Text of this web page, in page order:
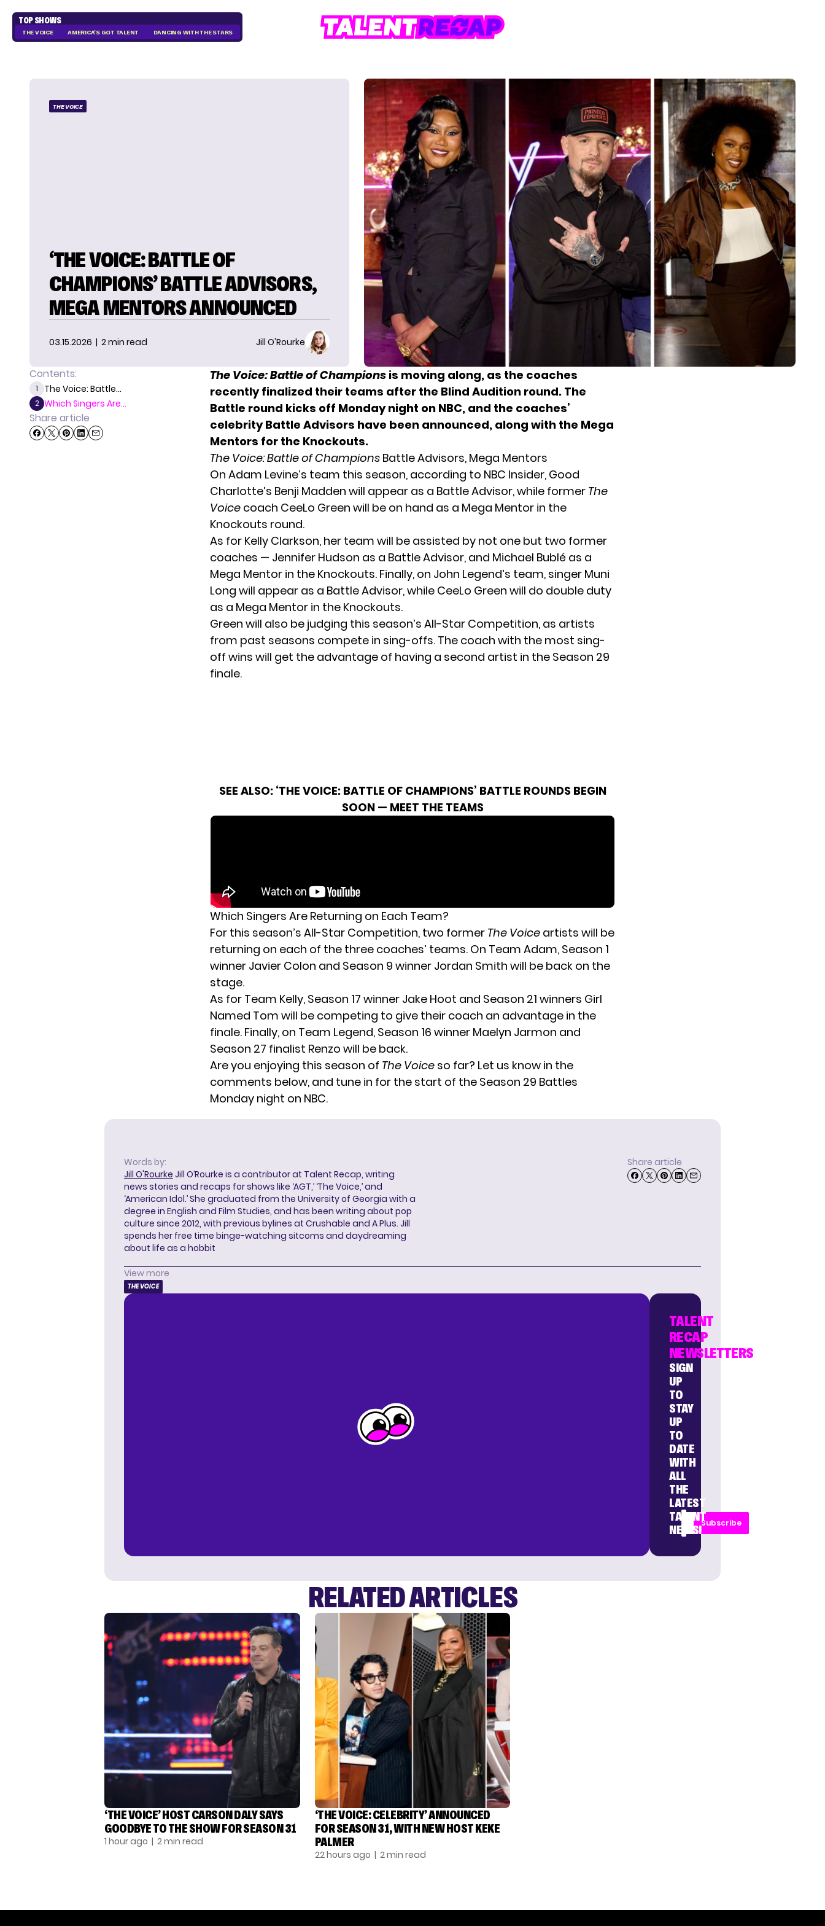
TOP SHOWS
THE VOICE AMERICA'S GOT TALENT DANCING WITH THE STARS
THE VOICE
‘THE VOICE: BATTLE OF
CHAMPIONS’ BATTLE ADVISORS,
MEGA MENTORS ANNOUNCED
03.15.2026 | 2 min read Jill O'Rourke
Contents:
1 The Voice: Battle...
2 Which Singers Are...
Share article
The Voice: Battle of Champions is moving along, as the coaches
recently finalized their teams after the Blind Audition round. The
Battle round kicks off Monday night on NBC, and the coaches’
celebrity Battle Advisors have been announced, along with the Mega
Mentors for the Knockouts.
The Voice: Battle of Champions Battle Advisors, Mega Mentors
On Adam Levine’s team this season, according to NBC Insider, Good
Charlotte’s Benji Madden will appear as a Battle Advisor, while former The
Voice coach CeeLo Green will be on hand as a Mega Mentor in the
Knockouts round.
As for Kelly Clarkson, her team will be assisted by not one but two former
coaches — Jennifer Hudson as a Battle Advisor, and Michael Bublé as a
Mega Mentor in the Knockouts. Finally, on John Legend’s team, singer Muni
Long will appear as a Battle Advisor, while CeeLo Green will do double duty
as a Mega Mentor in the Knockouts.
Green will also be judging this season’s All-Star Competition, as artists
from past seasons compete in sing-offs. The coach with the most sing-
off wins will get the advantage of having a second artist in the Season 29
finale.
SEE ALSO: ‘THE VOICE: BATTLE OF CHAMPIONS’ BATTLE ROUNDS BEGIN
SOON — MEET THE TEAMS
Which Singers Are Returning on Each Team?
For this season’s All-Star Competition, two former The Voice artists will be
returning on each of the three coaches’ teams. On Team Adam, Season 1
winner Javier Colon and Season 9 winner Jordan Smith will be back on the
stage.
As for Team Kelly, Season 17 winner Jake Hoot and Season 21 winners Girl
Named Tom will be competing to give their coach an advantage in the
finale. Finally, on Team Legend, Season 16 winner Maelyn Jarmon and
Season 27 finalist Renzo will be back.
Are you enjoying this season of The Voice so far? Let us know in the
comments below, and tune in for the start of the Season 29 Battles
Monday night on NBC.
Words by:
Jill O'Rourke Jill O’Rourke is a contributor at Talent Recap, writing
news stories and recaps for shows like ‘AGT,’ ‘The Voice,’ and
‘American Idol.’ She graduated from the University of Georgia with a
degree in English and Film Studies, and has been writing about pop
culture since 2012, with previous bylines at Crushable and A Plus. Jill
spends her free time binge-watching sitcoms and daydreaming
about life as a hobbit
Share article
View more
THE VOICE
TALENT
RECAP
NEWSLETTERS
SIGN
UP
TO
STAY
UP
TO
DATE
WITH
ALL
THE
LATEST
TALENT
NEWS!
Subscribe
RELATED ARTICLES
‘THE VOICE’ HOST CARSON DALY SAYS
GOODBYE TO THE SHOW FOR SEASON 31
1 hour ago | 2 min read
‘THE VOICE: CELEBRITY’ ANNOUNCED
FOR SEASON 31, WITH NEW HOST KEKE
PALMER
22 hours ago | 2 min read